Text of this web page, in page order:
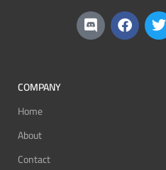
COMPANY
Home
About
Contact